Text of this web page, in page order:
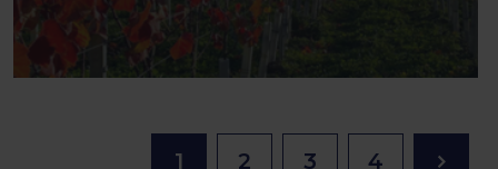
1 2 3 4